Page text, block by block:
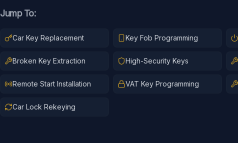
Jump To:
Car Key Replacement Key Fob Programming
Broken Key Extraction High-Security Keys
Remote Start Installation VAT Key Programming
Car Lock Rekeying